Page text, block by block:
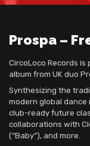
Prospa –
CircoLoco Records
album from UK duo
Synthesizing the
modern global dance
club-ready future
collaborations with
(“Baby”), and more.